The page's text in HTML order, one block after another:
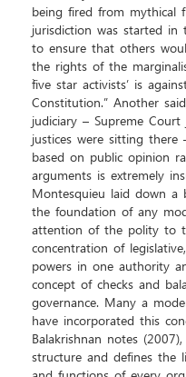
being fired from mythical
jurisdiction was started
to ensure that others
the rights of the
`five star activists’ is
Constitution.” Another
judiciary – Supreme
justices were sitting
based on public opinion
arguments is extremely
Montesquieu laid down
the foundation of any
attention of the polity to
concentration of
powers in one authority
concept of checks and
governance. Many a
have incorporated this
Balakrishnan notes
structure and defines the